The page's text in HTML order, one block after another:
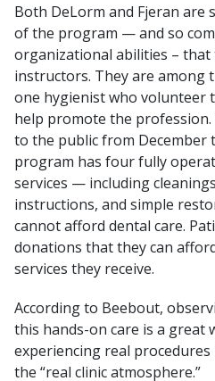
Both DeLorm and Fjeran
of the program — and so
organizational abilities –
instructors. They are among
one hygienist who volunteer
help promote the profession.
to the public from December
program has four fully
services — including
instructions, and simple
cannot afford dental care.
donations that they can
services they receive.
According to Beebout,
this hands-on care is a great
experiencing real
the “real clinic atmosphere.”